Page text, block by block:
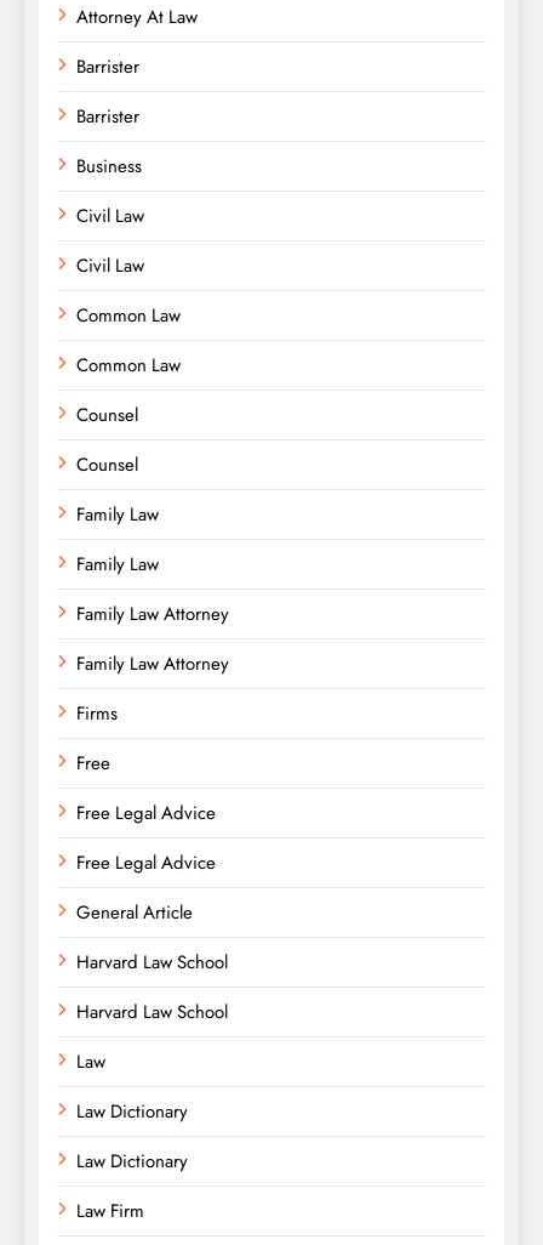
Attorney At Law
Barrister
Barrister
Business
Civil Law
Civil Law
Common Law
Common Law
Counsel
Counsel
Family Law
Family Law
Family Law Attorney
Family Law Attorney
Firms
Free
Free Legal Advice
Free Legal Advice
General Article
Harvard Law School
Harvard Law School
Law
Law Dictionary
Law Dictionary
Law Firm